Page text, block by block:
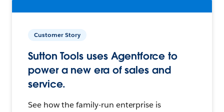
Customer Story
Sutton Tools uses Agentforce to
power a new era of sales and
service.
See how the family-run enterprise is